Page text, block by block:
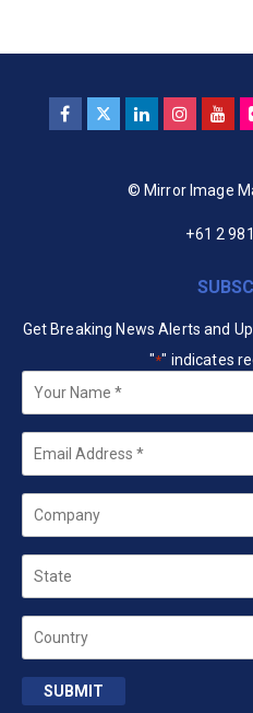
© Mirror Image
+61 2
Get Breaking News Alerts and
"*" indicates
Your
Name *
Email
Company
State
Country
SUBMIT